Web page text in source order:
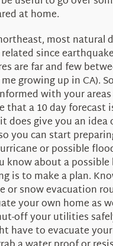
at home.
most natural
since
are far and few
growing up in CA).
with your
that a 10 day forecast
does give you an
you can start
or possible
know about a
is to make a plan.
or snow evacuation
your own home as
off your utilities
have to evacuate